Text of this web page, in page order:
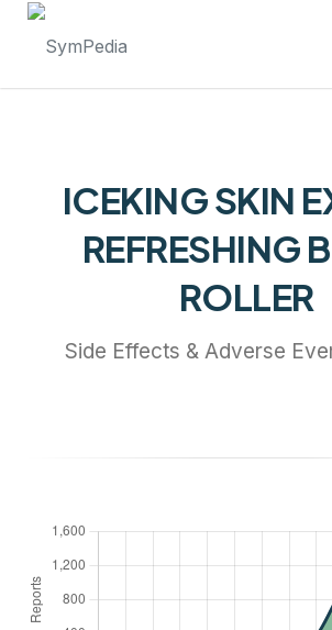
ICEKING SKIN
REFRESHING
ROLLER
Side Effects & Adverse
Launch login modal
Launch register modal